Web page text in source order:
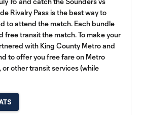
Rivalry Pass is the best way to
to attend the match. Each bundle
free transit the match. To make your
with King County Metro and
to offer you free fare on Metro
or other transit services (while